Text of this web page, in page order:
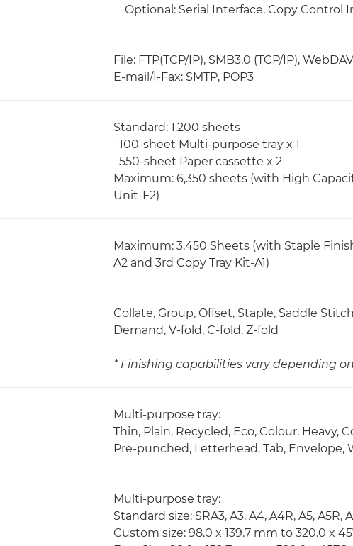
Optional: Serial Interface, Copy Control
File: FTP(TCP/IP), SMB3.0 (TCP/IP), WebDAV
E-mail/I-Fax: SMTP, POP3
Standard: 1.200 sheets
100-sheet Multi-purpose tray x 1
550-sheet Paper cassette x 2
Maximum: 6,350 sheets (with High
Unit-F2)
Maximum: 3,450 Sheets (with Staple
A2 and 3rd Copy Tray Kit-A1)
Collate, Group, Offset, Staple, Saddle
Demand, V-fold, C-fold, Z-fold
* Finishing capabilities vary depending
Multi-purpose tray:
Thin, Plain, Recycled, Eco, Colour, Heavy,
Pre-punched, Letterhead, Tab, Envelope,
Multi-purpose tray:
Standard size: SRA3, A3, A4, A4R, A5, A5R,
Custom size: 98.0 x 139.7 mm to 320.0 x